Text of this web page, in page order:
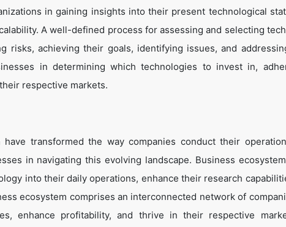
in gaining insights into their present technological
A well-defined process for assessing and selecting
risks, achieving their goals, identifying issues, and
in determining which technologies to invest in,
respective markets.
transformed the way companies conduct their
in navigating this evolving landscape. Business
into their daily operations, enhance their research
ecosystem comprises an interconnected network of
enhance profitability, and thrive in their respective